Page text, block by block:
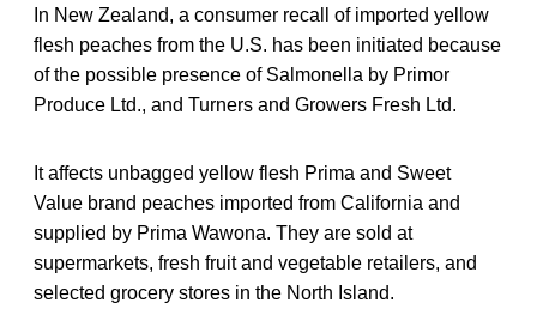
In New Zealand, a consumer recall of imported yellow
flesh peaches from the U.S. has been initiated because
of the possible presence of Salmonella by Primor
Produce Ltd., and Turners and Growers Fresh Ltd.
It affects unbagged yellow flesh Prima and Sweet
Value brand peaches imported from California and
supplied by Prima Wawona. They are sold at
supermarkets, fresh fruit and vegetable retailers, and
selected grocery stores in the North Island.